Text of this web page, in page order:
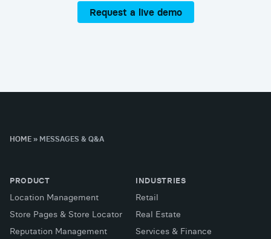
Request a live demo
HOME » MESSAGES & Q&A
PRODUCT
Location Management
Store Pages & Store Locator
Reputation Management
INDUSTRIES
Retail
Real Estate
Services & Finance